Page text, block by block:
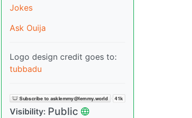
Jokes
Ask Ouija
Logo design credit goes to:
tubbadu
Visibility: Public